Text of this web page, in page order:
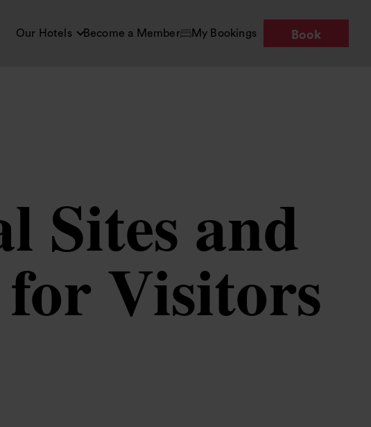
Our Hotels Become a Member My Bookings Book
Sites and
Visitors